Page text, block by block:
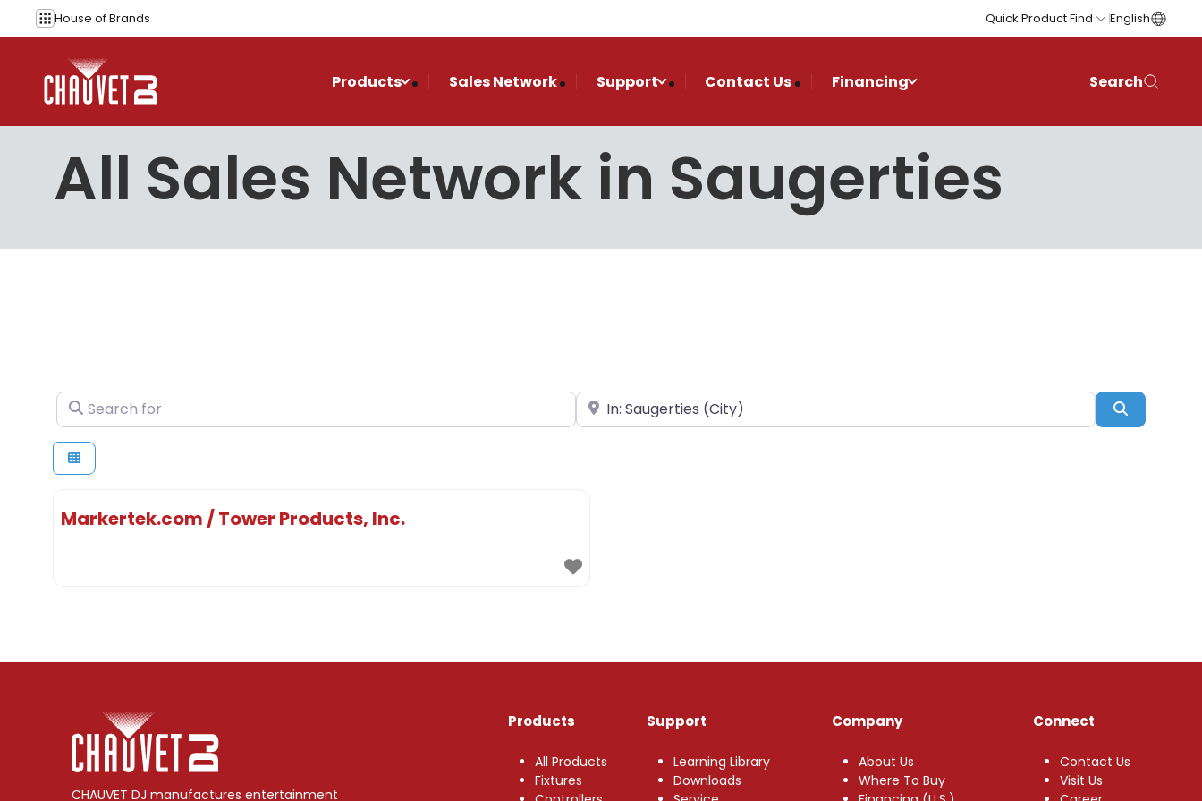
Skip to content
House ofBrands Quick Product Find English
Products Sales Network Support Contact Us Financing Search
All Sales Network in Saugerties
Search for Near Search
Markertek.com / Tower Products, Inc.
CHAUVET DJ manufactures entertainment
Products
All Products
Fixtures
Support
Learning Library
Downloads
Company
About Us
Where To Buy
Connect
Contact Us
Visit Us